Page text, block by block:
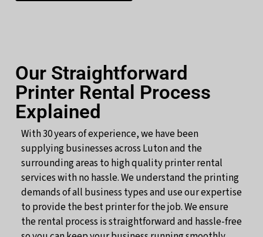
Our Straightforward
Printer Rental Process
Explained
With 30 years of experience, we have been
supplying businesses across Luton and the
surrounding areas to high quality printer rental
services with no hassle. We understand the printing
demands of all business types and use our expertise
to provide the best printer for the job. We ensure
the rental process is straightforward and hassle-free